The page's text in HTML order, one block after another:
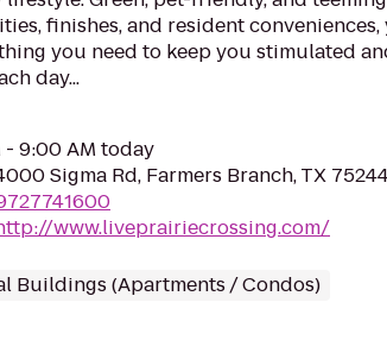
finishes, and resident conveniences,
you need to keep you stimulated
day...
- 9:00 AM today
Sigma Rd, Farmers Branch, TX
www.liveprairiecrossing.com/
Buildings (Apartments / Condos)